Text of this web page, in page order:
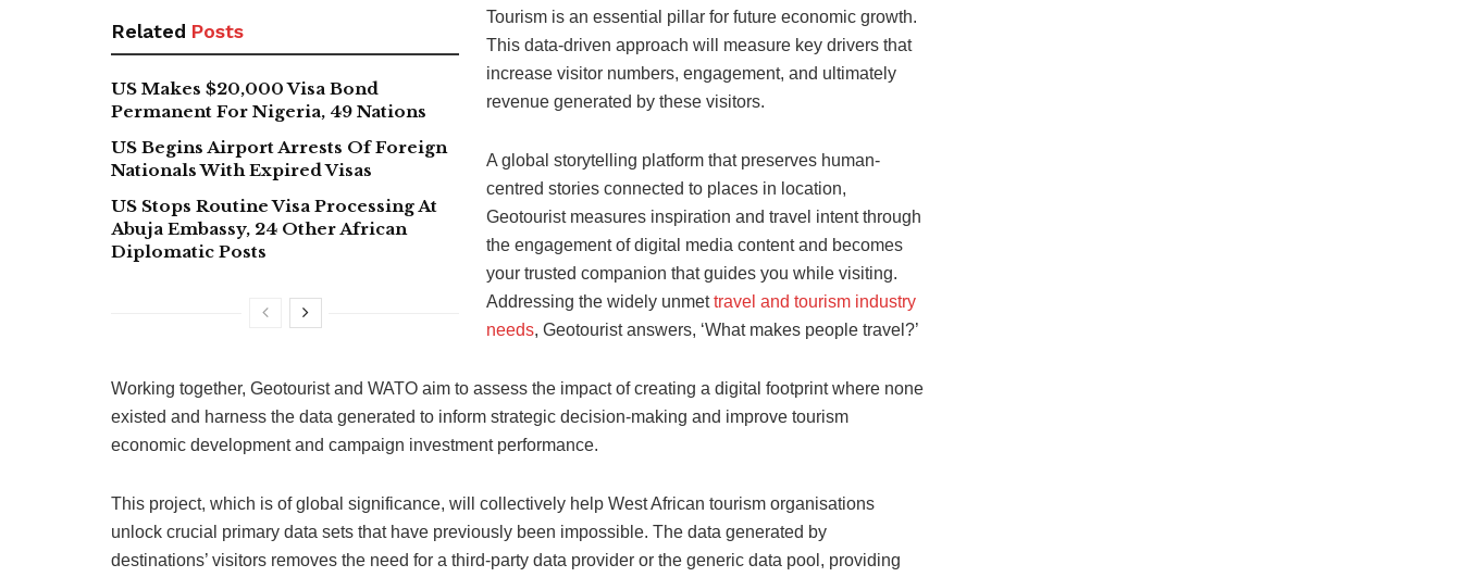
Related Posts
US Makes $20,000 Visa Bond
Permanent For Nigeria, 49 Nations
US Begins Airport Arrests Of Foreign
Nationals With Expired Visas
US Stops Routine Visa Processing At
Abuja Embassy, 24 Other African
Diplomatic Posts
Tourism is an essential pillar for future economic growth.
This data-driven approach will measure key drivers that
increase visitor numbers, engagement, and ultimately
revenue generated by these visitors.
A global storytelling platform that preserves human-
centred stories connected to places in location,
Geotourist measures inspiration and travel intent through
the engagement of digital media content and becomes
your trusted companion that guides you while visiting.
Addressing the widely unmettravel and tourism industry
needs, Geotourist answers, ‘What makes people travel?’
Working together, Geotourist and WATO aim to assess the impact of creating a digital footprint where none
existed and harness the data generated to inform strategic decision-making and improve tourism
economic development and campaign investment performance.
This project, which is of global significance, will collectively help West African tourism organisations
unlock crucial primary data sets that have previously been impossible. The data generated by
destinations’ visitors removes the need for a third-party data provider or the generic data pool, providing